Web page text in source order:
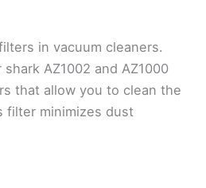
in vacuum cleaners.
AZ1002 and AZ1000
that allow you to clean the
filter minimizes dust